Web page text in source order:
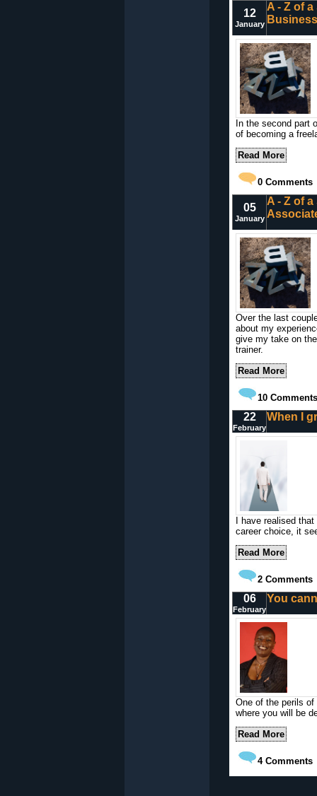
12
January
A - Z of
Business
In the second part
of becoming a
Read More
0 Comments
05
January
A - Z of
Over the last
about my
give my take on
trainer.
Read More
10 Comments
22
February
When I
I have realised
career choice, it
Read More
2 Comments
06
February
You
One of the perils
where you will be
Read More
4Comments